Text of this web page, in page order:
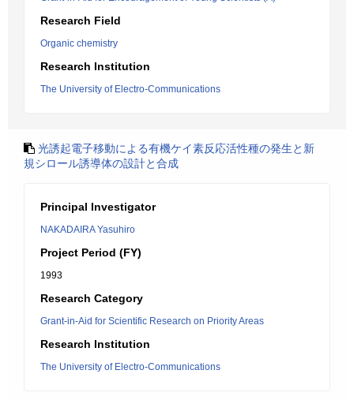
Research Field
Organic chemistry
Research Institution
The University of Electro-Communications
光誘起電子移動による有機ケイ素反応活性種の発生と新
規シロール誘導体の設計と合成
Principal Investigator
NAKADAIRA Yasuhiro
Project Period (FY)
1993
Research Category
Grant-in-Aid for Scientific Research on Priority Areas
Research Institution
The University of Electro-Communications